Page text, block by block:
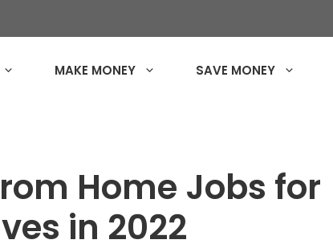
MAKE MONEY SAVE MONEY
Home Jobs for
in 2022